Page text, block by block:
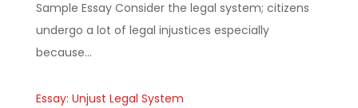
Sample Essay Consider the legal system; citizens
undergo a lot of legal injustices especially
because…
Essay: Unjust Legal System